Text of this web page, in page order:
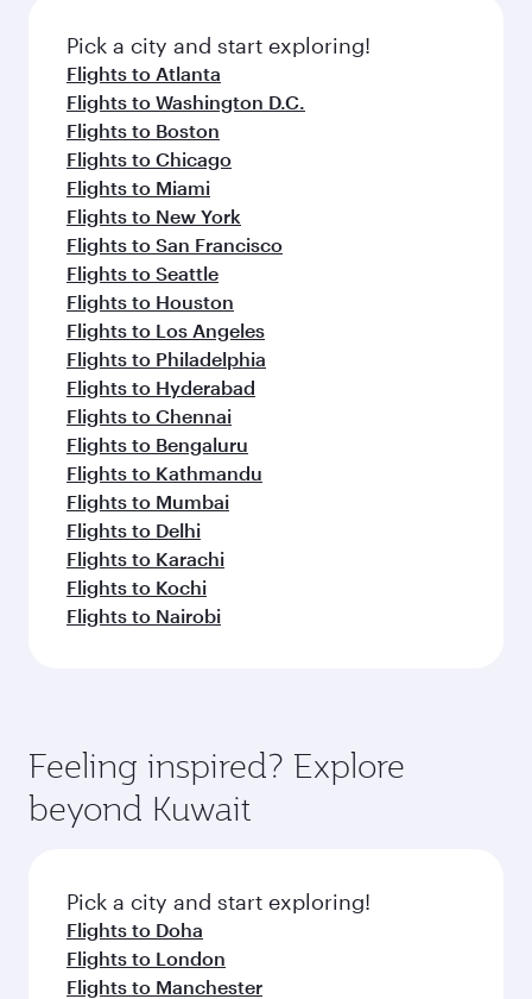
fresh ingredients and inspired by global
flavours.
Pick a city and start exploring!
Flights to Atlanta
Flights to Washington D.C.
Flights to Boston
Flights to Chicago
Flights to Miami
Flights to New York
Flights to San Francisco
Flights to Seattle
Flights to Houston
Flights to Los Angeles
Flights to Philadelphia
Flights to Hyderabad
Flights to Chennai
Flights to Bengaluru
Flights to Kathmandu
Flights to Mumbai
Flights to Delhi
Flights to Karachi
Flights to Kochi
Flights to Nairobi
Feeling inspired? Explore
beyond Kuwait
Pick a city and start exploring!
Flights to Doha
Flights to London
Flights to Manchester